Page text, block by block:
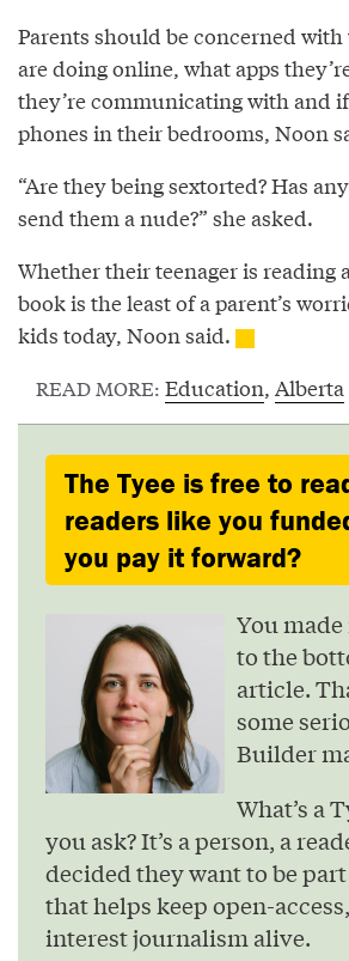
Parents should be concerned
are doing online, what apps
they’re communicating with and
phones in their bedrooms, Noon
“Are they being sextorted? Has
send them a nude?” she asked.
Whether their teenager is reading
book is the least of a parent’s
kids today, Noon said.
READ MORE: Education, Alberta
The Tyee is free to
readers like you
you pay it forward?
You
to the
article.
some
Builder
What’s a
you ask? It’s a person, a
decided they want to be
that helps keep open-
interest journalism alive.